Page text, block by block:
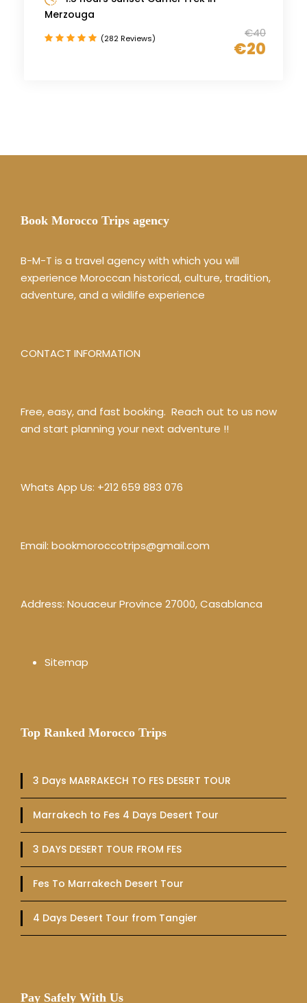
€40
€20
Merzouga
(282 Reviews)
Book Morocco Trips agency
B-M-T is a travel agency with which you will
experience Moroccan historical, culture, tradition,
adventure, and a wildlife experience
CONTACT INFORMATION
Free, easy, and fast booking. Reach out to us now
and start planning your next adventure !!
Whats App Us: +212 659 883 076
Email: bookmoroccotrips@gmail.com
Address: Nouaceur Province 27000, Casablanca
Sitemap
Top Ranked Morocco Trips
3 Days MARRAKECH TO FES DESERT TOUR
Marrakech to Fes 4 Days Desert Tour
3 DAYS DESERT TOUR FROM FES
Fes To Marrakech Desert Tour
4 Days Desert Tour from Tangier
Pay Safely With Us